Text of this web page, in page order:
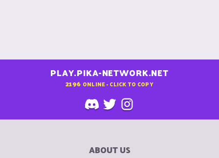
PLAY.PIKA-NETWORK.NET
2196 ONLINE - CLICK TO COPY
ABOUT US